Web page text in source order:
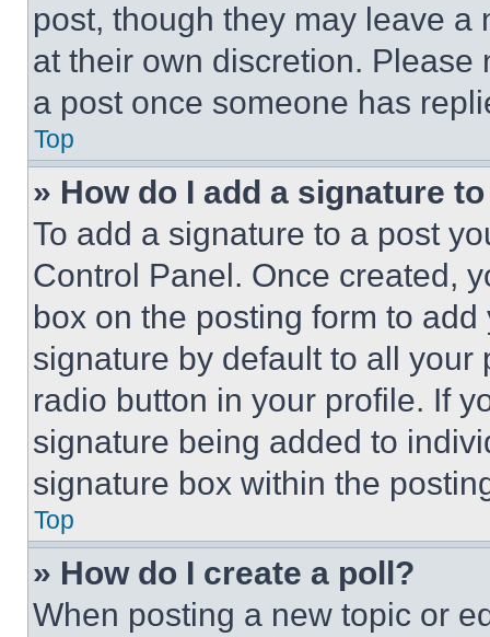
post, though they may leave a
at their own discretion.
a post once someone has
Top
» How do I add a signature
To add a signature to a post
Control Panel. Once created,
box on the posting form to
signature by default to all
radio button in your profile. If
signature being added to
signature box within the
Top
» How do I create a poll?
When posting a new topic or